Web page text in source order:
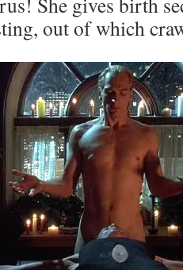
out of which